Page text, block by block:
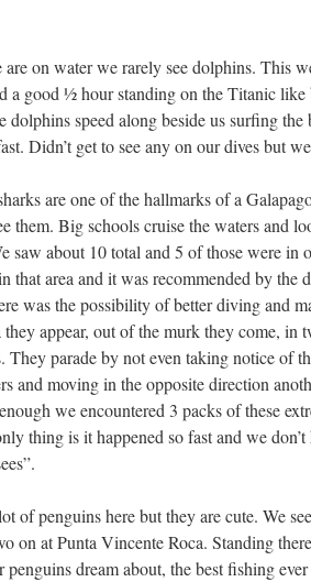
on water we rarely see dolphins. This
a good ½ hour standing on the Titanic
dolphins speed along beside us surfing
Didn’t get to see any on our dives but
are one of the hallmarks of a
them. Big schools cruise the waters and
saw about 10 total and 5 of those were in
that area and it was recommended by the
was the possibility of better diving and
they appear, out of the murk they come, in
They parade by not even taking notice of
and moving in the opposite direction
we encountered 3 packs of these
thing is it happened so fast and we
of penguins here but they are cute. We
on at Punta Vincente Roca. Standing
penguins dream about, the best fishing